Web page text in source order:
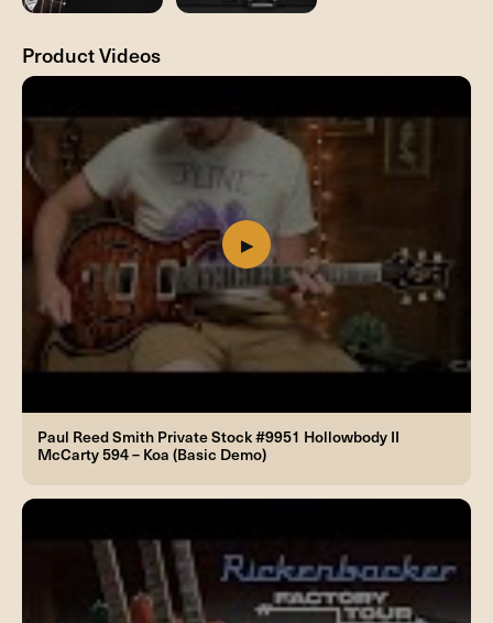
Product Videos
Paul Reed Smith Private Stock #9951 Hollowbody II
McCarty 594 – Koa (Basic Demo)